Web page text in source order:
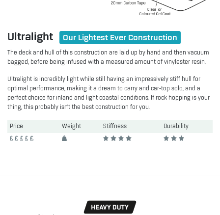
Ultralight Our Lightest Ever Construction
The deck and hull of this construction are laid up by hand and then vacuum
bagged, before being infused with a measured amount of vinylester resin.
Ultralight is incredibly light while still having an impressively stiff hull for
optimal performance, making it a dream to carry and car-top solo, and a
perfect choice for inland and light coastal conditions. If rock hopping is your
thing, this probably isn't the best construction for you.
Price Weight Stiffness Durability